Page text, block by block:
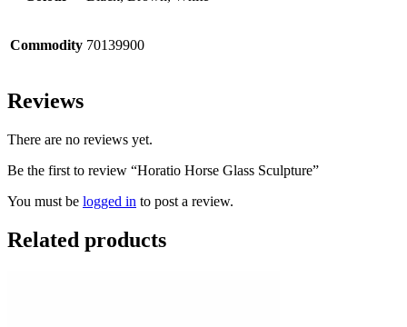
Commodity 70139900
Reviews
There are no reviews yet.
Be the first to review “Horatio Horse Glass Sculpture”
You must be logged in to post a review.
Related products